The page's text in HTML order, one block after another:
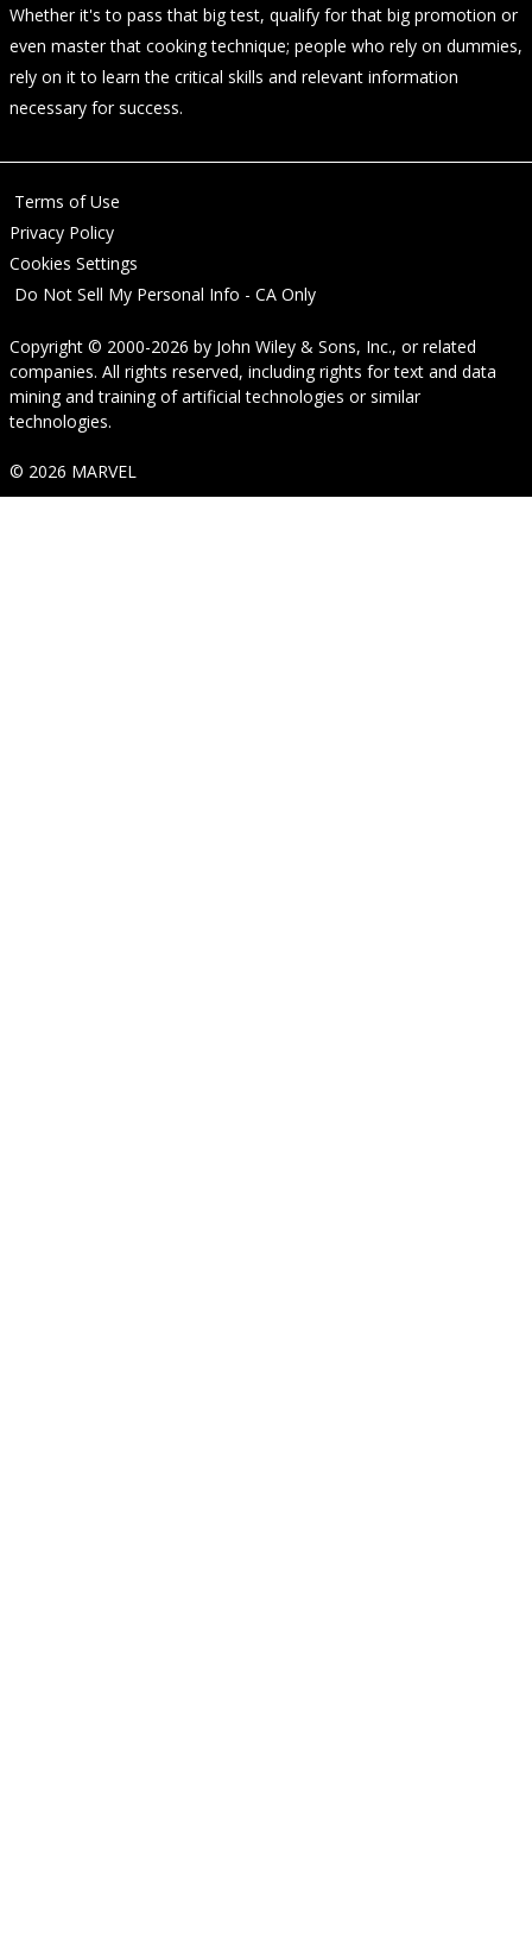
Whether it's to pass that big test, qualify for that big promotion or
even master that cooking technique; people who rely on dummies,
rely on it to learn the critical skills and relevant information
necessary for success.
Terms of Use
Privacy Policy
Cookies Settings
Do Not Sell My Personal Info - CA Only
Copyright © 2000-2026 by John Wiley & Sons, Inc., or related
companies. All rights reserved, including rights for text and data
mining and training of artificial technologies or similar
technologies.
© 2026 MARVEL